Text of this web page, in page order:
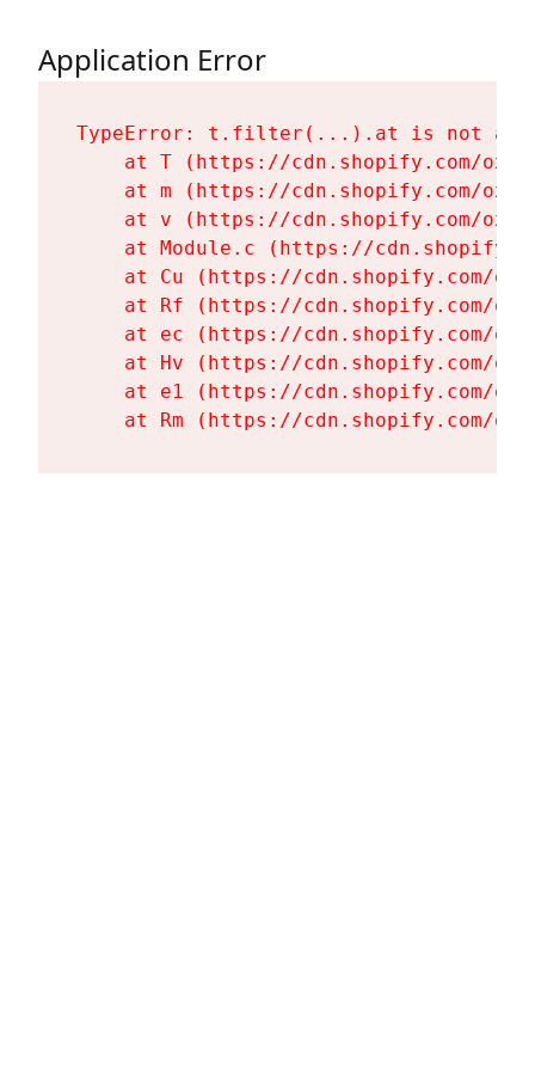
Application Error
TypeError: t.filter(...).at is not a
at T (https://cdn.shopify.com/
at m (https://cdn.shopify.com/
at v (https://cdn.shopify.com/
at Module.c (https://
at Cu (https://cdn.shopify.com/
at Rf (https://cdn.shopify.com/
at ec (https://cdn.shopify.com/
at Hv (https://cdn.shopify.com/
at e1 (https://cdn.shopify.com/
at Rm (https://cdn.shopify.com/